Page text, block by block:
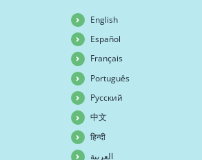
English
Español
Français
Português
Русский
中文
हिन्दी
العربية